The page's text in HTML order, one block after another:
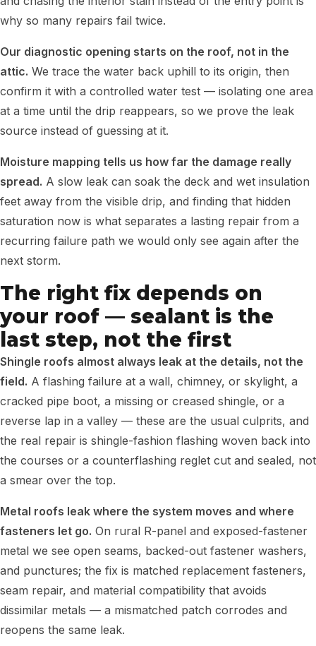
why so many repairs fail twice.
Our diagnostic opening starts on the roof, not in the
attic. We trace the water back uphill to its origin, then
confirm it with a controlled water test — isolating one area
at a time until the drip reappears, so we prove the leak
source instead of guessing at it.
Moisture mapping tells us how far the damage really
spread. A slow leak can soak the deck and wet insulation
feet away from the visible drip, and finding that hidden
saturation now is what separates a lasting repair from a
recurring failure path we would only see again after the
next storm.
The right fix depends on
your roof — sealant is the
last step, not the first
Shingle roofs almost always leak at the details, not the
field. A flashing failure at a wall, chimney, or skylight, a
cracked pipe boot, a missing or creased shingle, or a
reverse lap in a valley — these are the usual culprits, and
the real repair is shingle-fashion flashing woven back into
the courses or a counterflashing reglet cut and sealed, not
a smear over the top.
Metal roofs leak where the system moves and where
fasteners let go. On rural R-panel and exposed-fastener
metal we see open seams, backed-out fastener washers,
and punctures; the fix is matched replacement fasteners,
seam repair, and material compatibility that avoids
dissimilar metals — a mismatched patch corrodes and
reopens the same leak.